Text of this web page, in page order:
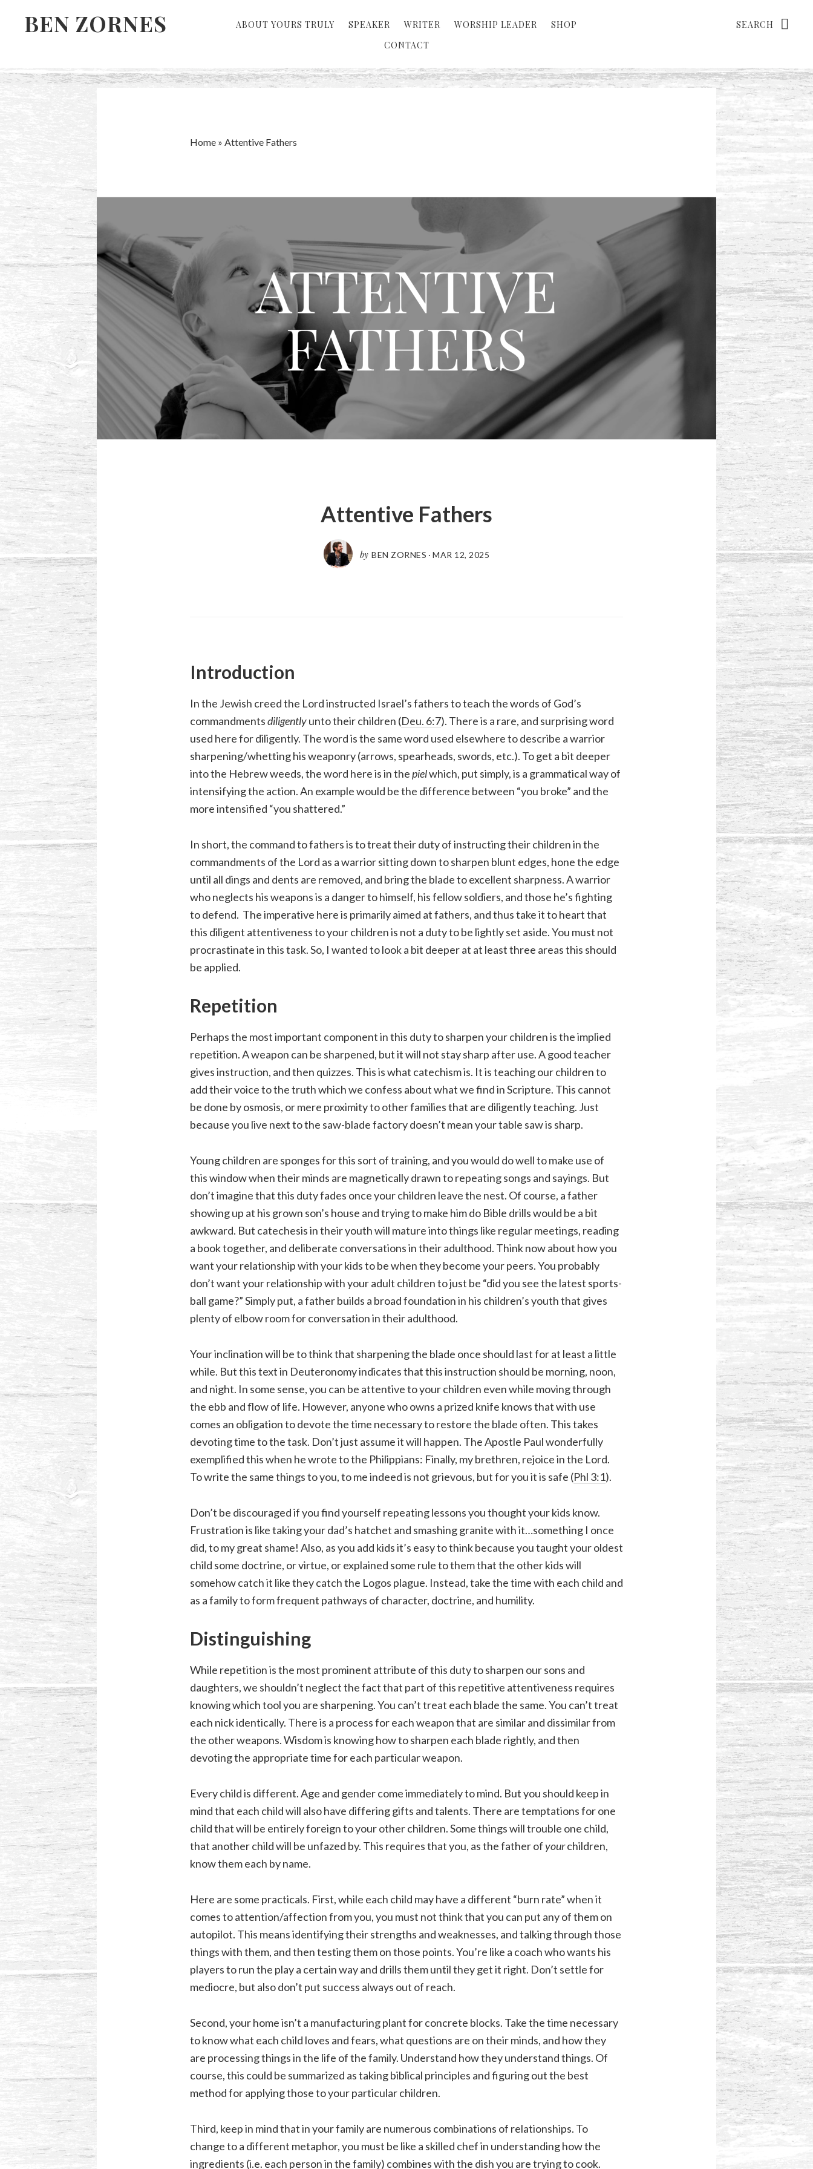
BEN ZORNES ABOUT YOURS TRULY SPEAKER WRITER WORSHIP LEADER
SHOP
CONTACT
Home» Attentive Fathers
Attentive Fathers
by BEN ZORNES · MAR 12, 2025
Introduction
In the Jewish creed the Lord instructed Israel’s fathers to teach the words of God’s
commandmentsdiligentlyunto their children (Deu. 6:7). There is a rare, and surprising word
used here for diligently. The word is the same word used elsewhere to describe a warrior
sharpening/whetting his weaponry (arrows, spearheads, swords, etc.). To get a bit deeper
into the Hebrew weeds, the word here is in thepielwhich, put simply, is a grammatical way of
intensifying the action. An example would be the difference between “you broke” and the
more intensified “you shattered.”
In short, the command to fathers is to treat their duty of instructing their children in the
commandments of the Lord as a warrior sitting down to sharpen blunt edges, hone the edge
until all dings and dents are removed, and bring the blade to excellent sharpness. A warrior
who neglects his weapons is a danger to himself, his fellow soldiers, and those he’s fighting
to defend. The imperative here is primarily aimed at fathers, and thus take it to heart that
this diligent attentiveness to your children is not a duty to be lightly set aside. You must not
procrastinate in this task. So, I wanted to look a bit deeper at at least three areas this should
be applied.
Repetition
Perhaps the most important component in this duty to sharpen your children is the implied
repetition. A weapon can be sharpened, but it will not stay sharp after use. A good teacher
gives instruction, and then quizzes. This is what catechism is. It is teaching our children to
add their voice to the truth which we confess about what we find in Scripture. This cannot
be done by osmosis, or mere proximity to other families that are diligently teaching. Just
because you live next to the saw-blade factory doesn’t mean your table saw is sharp.
Young children are sponges for this sort of training, and you would do well to make use of
this window when their minds are magnetically drawn to repeating songs and sayings. But
don’t imagine that this duty fades once your children leave the nest. Of course, a father
showing up at his grown son’s house and trying to make him do Bible drills would be a bit
awkward. But catechesis in their youth will mature into things like regular meetings, reading
a book together, and deliberate conversations in their adulthood. Think now about how you
want your relationship with your kids to be when they become your peers. You probably
don’t want your relationship with your adult children to just be “did you see the latest sports-
ball game?” Simply put, a father builds a broad foundation in his children’s youth that gives
plenty of elbow room for conversation in their adulthood.
Your inclination will be to think that sharpening the blade once should last for at least a little
while. But this text in Deuteronomy indicates that this instruction should be morning, noon,
and night. In some sense, you can be attentive to your children even while moving through
the ebb and flow of life. However, anyone who owns a prized knife knows that with use
comes an obligation to devote the time necessary to restore the blade often. This takes
devoting time to the task. Don’t just assume it will happen. The Apostle Paul wonderfully
exemplified this when he wrote to the Philippians: Finally, my brethren, rejoice in the Lord.
To write the same things to you, to me indeed is not grievous, but for you it is safe (Phl 3:1).
Don’t be discouraged if you find yourself repeating lessons you thought your kids know.
Frustration is like taking your dad’s hatchet and smashing granite with it…something I once
did, to my great shame! Also, as you add kids it’s easy to think because you taught your oldest
child some doctrine, or virtue, or explained some rule to them that the other kids will
somehow catch it like they catch the Logos plague. Instead, take the time with each child and
as a family to form frequent pathways of character, doctrine, and humility.
Distinguishing
While repetition is the most prominent attribute of this duty to sharpen our sons and
daughters, we shouldn’t neglect the fact that part of this repetitive attentiveness requires
knowing which tool you are sharpening. You can’t treat each blade the same. You can’t treat
each nick identically. There is a process for each weapon that are similar and dissimilar from
the other weapons. Wisdom is knowing how to sharpen each blade rightly, and then
devoting the appropriate time for each particular weapon.
Every child is different. Age and gender come immediately to mind. But you should keep in
mind that each child will also have differing gifts and talents. There are temptations for one
child that will be entirely foreign to your other children. Some things will trouble one child,
that another child will be unfazed by. This requires that you, as the father ofyourchildren,
know them each by name.
Here are some practicals. First, while each child may have a different “burn rate” when it
comes to attention/affection from you, you must not think that you can put any of them on
autopilot. This means identifying their strengths and weaknesses, and talking through those
things with them, and then testing them on those points. You’re like a coach who wants his
players to run the play a certain way and drills them until they get it right. Don’t settle for
mediocre, but also don’t put success always out of reach.
Second, your home isn’t a manufacturing plant for concrete blocks. Take the time necessary
to know what each child loves and fears, what questions are on their minds, and how they
are processing things in the life of the family. Understand how they understand things. Of
course, this could be summarized as taking biblical principles and figuring out the best
method for applying those to your particular children.
Third, keep in mind that in your family are numerous combinations of relationships. To
change to a different metaphor, you must be like a skilled chef in understanding how the
ingredients (i.e. each person in the family) combines with the dish you are trying to cook.